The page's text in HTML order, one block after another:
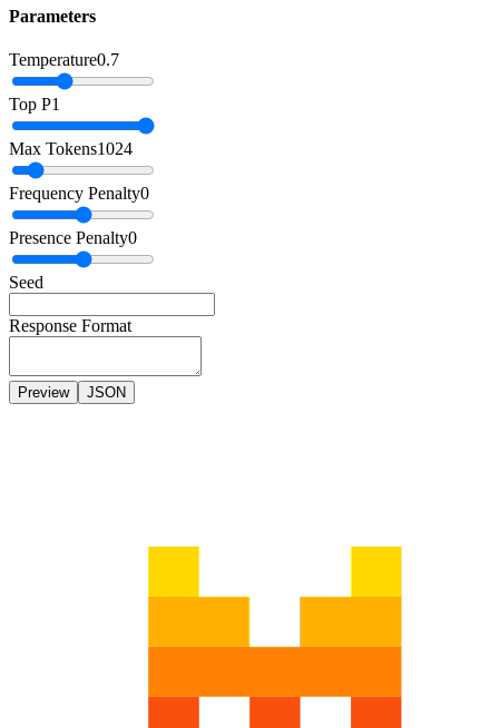
Parameters
Temperature0.7
Top P1
Max Tokens1024
Frequency Penalty0
Presence Penalty0
Seed
Response Format
Preview JSON